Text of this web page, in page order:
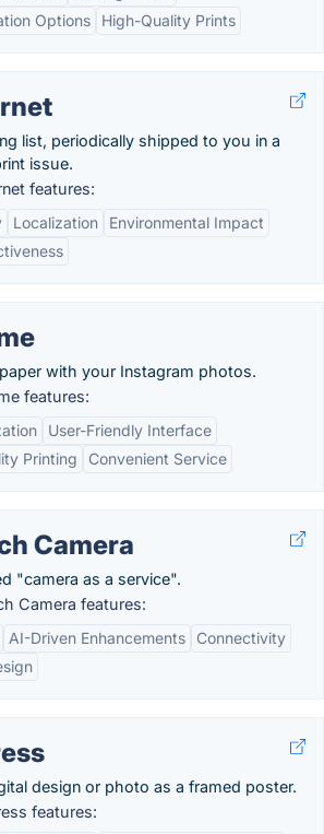
Options
High-Quality Prints
list, periodically shipped to you in a
issue.
features:
Localization
Environmental Impact
with your Instagram photos.
features:
User-Friendly Interface
Printing
Convenient Service
Camera
"camera as a service".
Camera features:
AI-Driven Enhancements
Connectivity
design or photo as a framed poster.
features: